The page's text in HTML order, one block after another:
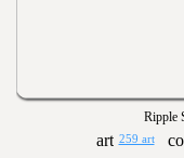
Ripple
259 art